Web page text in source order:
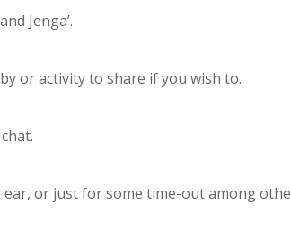
Jenga’.
or activity to share if you wish to.
or just for some time-out among